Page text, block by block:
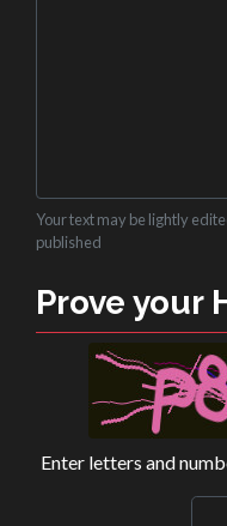
Your text may be lightly
published
Prove your
Enter letters and